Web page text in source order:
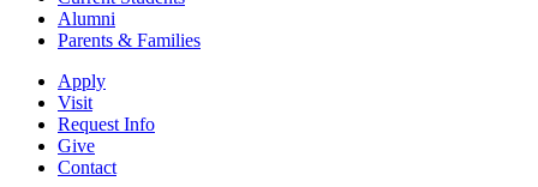
Alumni
Parents & Families
Apply
Visit
Request Info
Give
Contact